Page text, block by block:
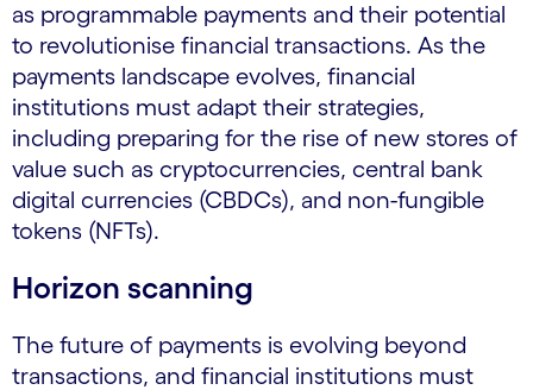
as programmable payments and their potential
to revolutionise financial transactions. As the
payments landscape evolves, financial
institutions must adapt their strategies,
including preparing for the rise of new stores of
value such as cryptocurrencies, central bank
digital currencies (CBDCs), and non-fungible
tokens (NFTs).
Horizon scanning
The future of payments is evolving beyond
transactions, and financial institutions must